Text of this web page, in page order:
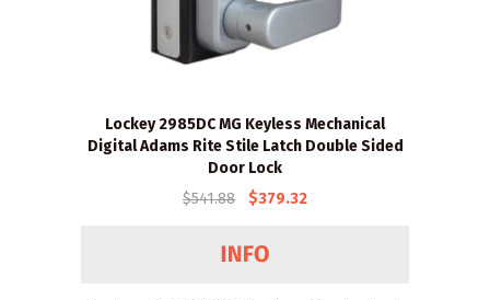
Lockey 2985DC MG Keyless Mechanical
Digital Adams Rite Stile Latch Double Sided
Door Lock
$541.88
$379.32